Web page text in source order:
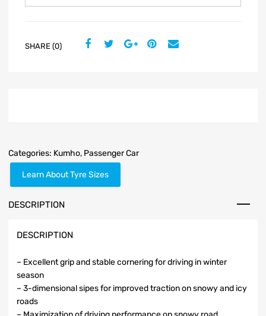
SHARE (0)
Categories: Kumho, Passenger Car
Learn About Tyre Sizes
DESCRIPTION
DESCRIPTION
– Excellent grip and stable cornering for driving in winter
season
– 3-dimensional sipes for improved traction on snowy and icy
roads